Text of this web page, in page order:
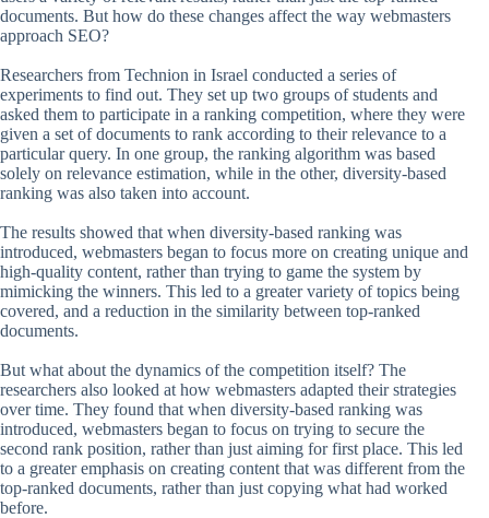
documents. But how do these changes affect the way webmasters
approach SEO?
Researchers from Technion in Israel conducted a series of
experiments to find out. They set up two groups of students and
asked them to participate in a ranking competition, where they were
given a set of documents to rank according to their relevance to a
particular query. In one group, the ranking algorithm was based
solely on relevance estimation, while in the other, diversity-based
ranking was also taken into account.
The results showed that when diversity-based ranking was
introduced, webmasters began to focus more on creating unique and
high-quality content, rather than trying to game the system by
mimicking the winners. This led to a greater variety of topics being
covered, and a reduction in the similarity between top-ranked
documents.
But what about the dynamics of the competition itself? The
researchers also looked at how webmasters adapted their strategies
over time. They found that when diversity-based ranking was
introduced, webmasters began to focus on trying to secure the
second rank position, rather than just aiming for first place. This led
to a greater emphasis on creating content that was different from the
top-ranked documents, rather than just copying what had worked
before.